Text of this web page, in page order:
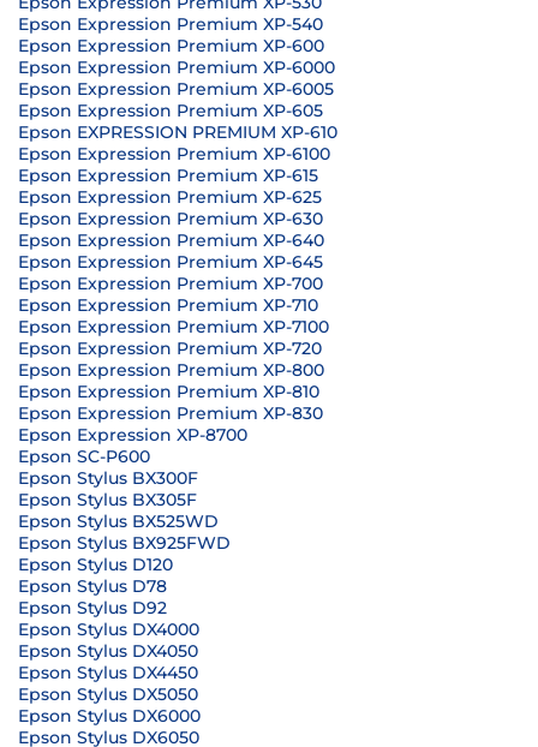
Epson Expression Premium XP-540
Epson Expression Premium XP-600
Epson Expression Premium XP-6000
Epson Expression Premium XP-6005
Epson Expression Premium XP-605
Epson EXPRESSION PREMIUM XP-610
Epson Expression Premium XP-6100
Epson Expression Premium XP-615
Epson Expression Premium XP-625
Epson Expression Premium XP-630
Epson Expression Premium XP-640
Epson Expression Premium XP-645
Epson Expression Premium XP-700
Epson Expression Premium XP-710
Epson Expression Premium XP-7100
Epson Expression Premium XP-720
Epson Expression Premium XP-800
Epson Expression Premium XP-810
Epson Expression Premium XP-830
Epson Expression XP-8700
Epson SC-P600
Epson Stylus BX300F
Epson Stylus BX305F
Epson Stylus BX525WD
Epson Stylus BX925FWD
Epson Stylus D120
Epson Stylus D78
Epson Stylus D92
Epson Stylus DX4000
Epson Stylus DX4050
Epson Stylus DX4450
Epson Stylus DX5050
Epson Stylus DX6000
Epson Stylus DX6050